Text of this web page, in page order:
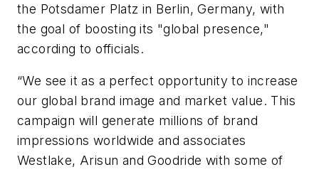
the Potsdamer Platz in Berlin, Germany, with
the goal of boosting its "global presence,"
according to officials.
“We see it as a perfect opportunity to increase
our global brand image and market value. This
campaign will generate millions of brand
impressions worldwide and associates
Westlake, Arisun and Goodride with some of